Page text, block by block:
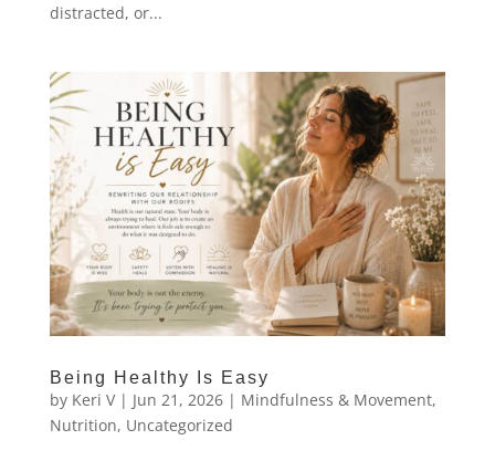
distracted, or...
Being Healthy Is Easy
by Keri V| Jun 21, 2026| Mindfulness & Movement,
Nutrition, Uncategorized